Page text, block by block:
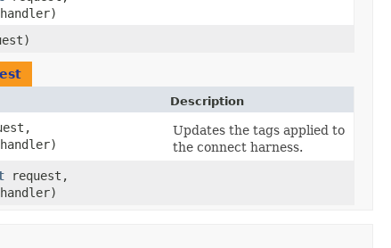
Description
Updates the tags applied to
the connect harness.
request,